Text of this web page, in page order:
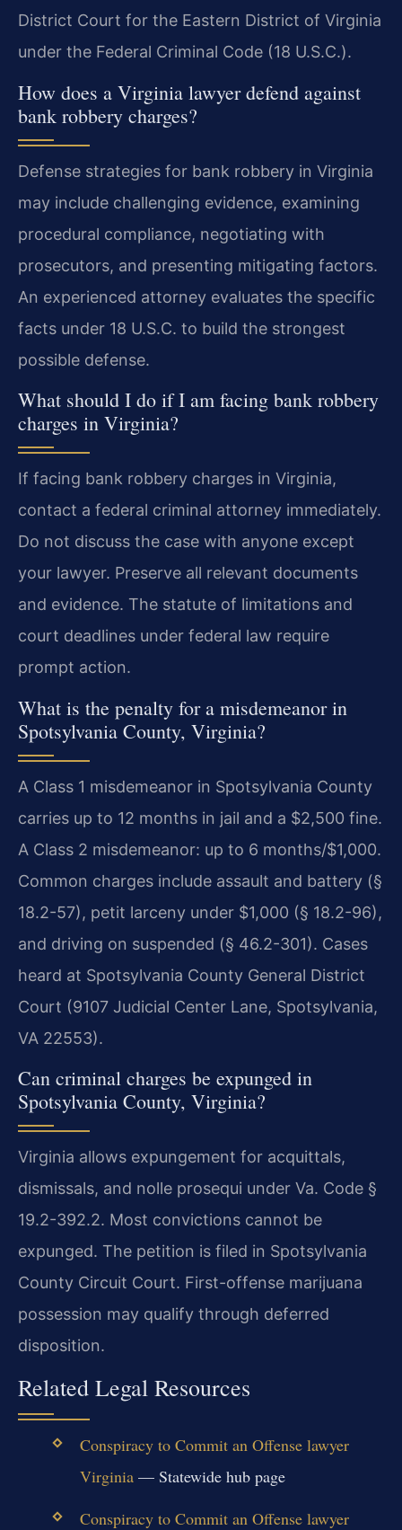
District Court for the Eastern District of Virginia
under the Federal Criminal Code (18 U.S.C.).
How does a Virginia lawyer defend against
bank robbery charges?
Defense strategies for bank robbery in Virginia
may include challenging evidence, examining
procedural compliance, negotiating with
prosecutors, and presenting mitigating factors.
An experienced attorney evaluates the specific
facts under 18 U.S.C. to build the strongest
possible defense.
What should I do if I am facing bank robbery
charges in Virginia?
If facing bank robbery charges in Virginia,
contact a federal criminal attorney immediately.
Do not discuss the case with anyone except
your lawyer. Preserve all relevant documents
and evidence. The statute of limitations and
court deadlines under federal law require
prompt action.
What is the penalty for a misdemeanor in
Spotsylvania County, Virginia?
A Class 1 misdemeanor in Spotsylvania County
carries up to 12 months in jail and a $2,500 fine.
A Class 2 misdemeanor: up to 6 months/$1,000.
Common charges include assault and battery (§
18.2-57), petit larceny under $1,000 (§ 18.2-96),
and driving on suspended (§ 46.2-301). Cases
heard at Spotsylvania County General District
Court (9107 Judicial Center Lane, Spotsylvania,
VA 22553).
Can criminal charges be expunged in
Spotsylvania County, Virginia?
Virginia allows expungement for acquittals,
dismissals, and nolle prosequi under Va. Code §
19.2-392.2. Most convictions cannot be
expunged. The petition is filed in Spotsylvania
County Circuit Court. First-offense marijuana
possession may qualify through deferred
disposition.
Related Legal Resources
Conspiracy to Commit an Offense lawyer
Virginia— Statewide hub page
Conspiracy to Commit an Offense lawyer